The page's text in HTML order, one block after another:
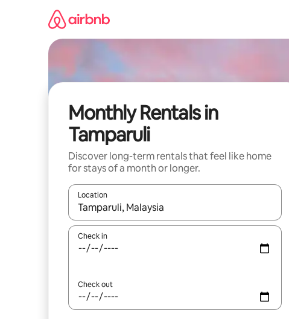
Monthly Rentals in
Tamparuli
Discover long-term rentals that feel like home
for stays of a month or longer.
Location
When results are available, navigate with the up and
Check in
Check out